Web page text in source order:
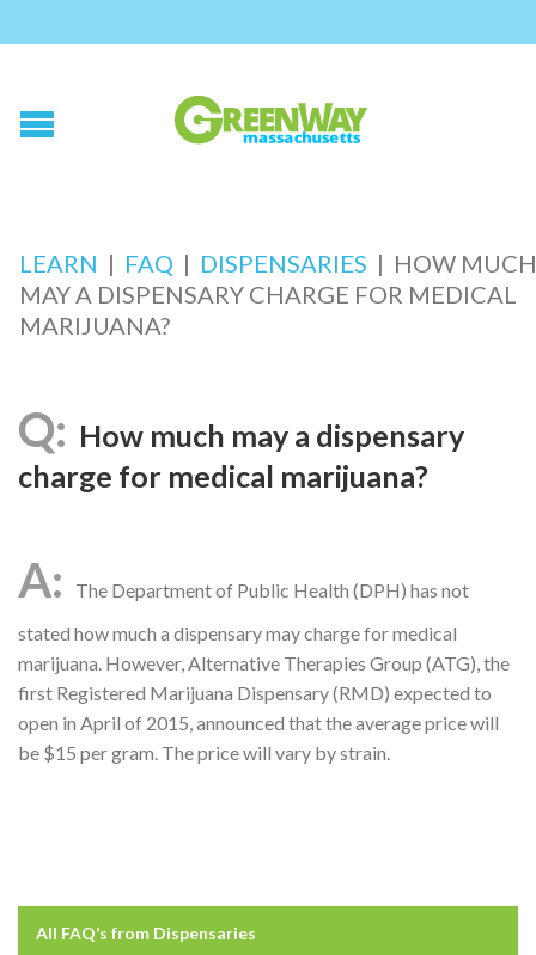
LEARN | FAQ | DISPENSARIES | HOW
MAY A DISPENSARY CHARGE FOR MEDICAL
MARIJUANA?
How much may a dispensary
charge for medical marijuana?
The Department of Public Health (DPH) has not
stated how much a dispensary may charge for medical
marijuana. However, Alternative Therapies Group (ATG), the
first Registered Marijuana Dispensary (RMD) expected to
open in April of 2015, announced that the average price will
be $15 per gram. The price will vary by strain.
All FAQ’s from Dispensaries